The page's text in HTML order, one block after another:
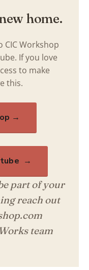
home.
CIC Workshop
If you love
to make
this.
→
→
part of your
reach out
team